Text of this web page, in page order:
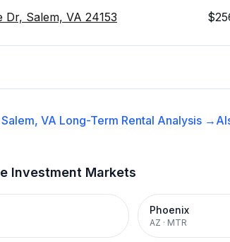
Dr, Salem, VA 24153
Salem, VA Long-Term Rental Analysis →
Investment Markets
Phoenix
AZ · MTR